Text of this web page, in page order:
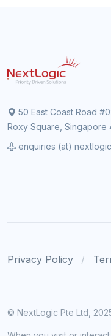
50 East Coast Road
Roxy Square, Singapore
enquiries (at)
Privacy Policy
© NextLogic Pte Ltd,